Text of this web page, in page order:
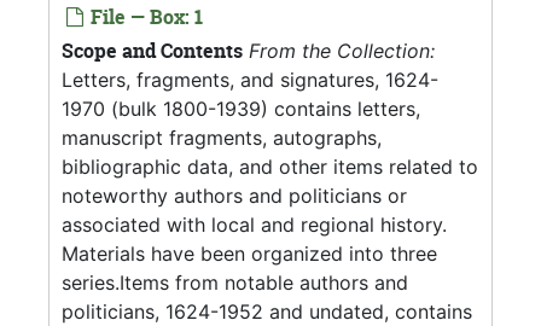
File — Box: 1
Scope and Contents From the Collection:
Letters, fragments, and signatures, 1624-
1970 (bulk 1800-1939) contains letters,
manuscript fragments, autographs,
bibliographic data, and other items related to
noteworthy authors and politicians or
associated with local and regional history.
Materials have been organized into three
series.Items from notable authors and
politicians, 1624-1952 and undated, contains